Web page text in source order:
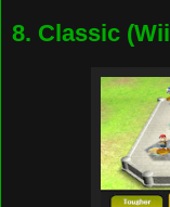
8. Classic